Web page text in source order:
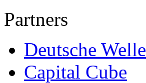
Partners
Deutsche Welle
Capital Cube